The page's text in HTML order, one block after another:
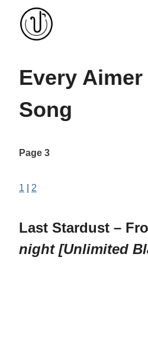
content
Every
Song
Page 3
1 2
Last Stardust –
night [Unlimited